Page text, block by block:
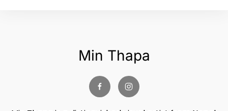
Min Thapa